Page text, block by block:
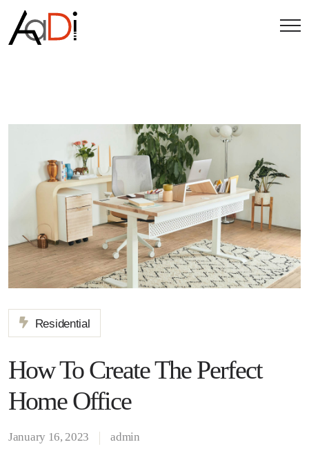
Residential
How To Create The Perfect
Home Office
January 16, 2023 admin